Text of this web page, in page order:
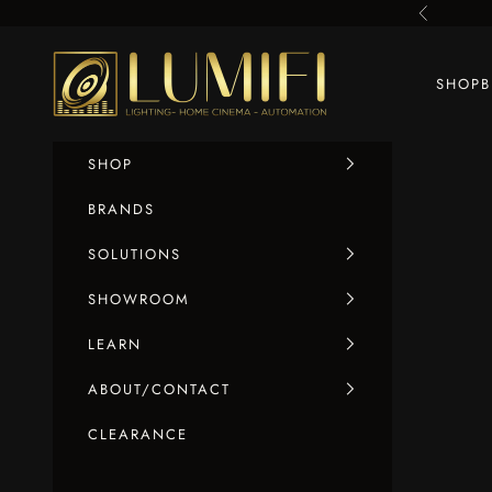
Previous
LUMIFI
SHOP
SHOP
BRANDS
SOLUTIONS
SHOWROOM
LEARN
ABOUT/CONTACT
CLEARANCE